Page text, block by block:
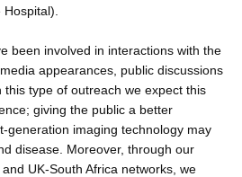
been involved in interactions with the
appearances, public discussions
type of outreach we expect this
giving the public a better
generation imaging technology may
disease. Moreover, through our
UK-South Africa networks, we